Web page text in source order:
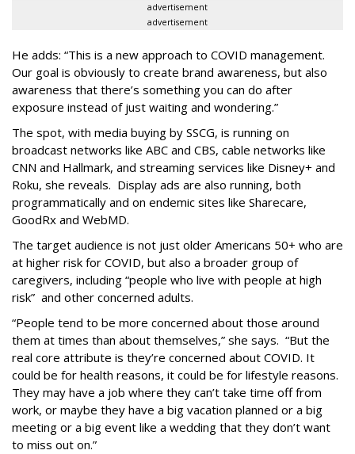
advertisement
advertisement
He adds: “This is a new approach to COVID management.
Our goal is obviously to create brand awareness, but also
awareness that there’s something you can do after
exposure instead of just waiting and wondering.”
The spot, with media buying by SSCG, is running on
broadcast networks like ABC and CBS, cable networks like
CNN and Hallmark, and streaming services like Disney+ and
Roku, she reveals. Display ads are also running, both
programmatically and on endemic sites like Sharecare,
GoodRx and WebMD.
The target audience is not just older Americans 50+ who are
at higher risk for COVID, but also a broader group of
caregivers, including “people who live with people at high
risk” and other concerned adults.
“People tend to be more concerned about those around
them at times than about themselves,” she says. “But the
real core attribute is they’re concerned about COVID. It
could be for health reasons, it could be for lifestyle reasons.
They may have a job where they can’t take time off from
work, or maybe they have a big vacation planned or a big
meeting or a big event like a wedding that they don’t want
to miss out on.”